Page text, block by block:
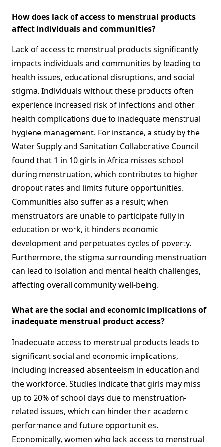
How does lack of access to menstrual products
affect individuals and communities?
Lack of access to menstrual products significantly
impacts individuals and communities by leading to
health issues, educational disruptions, and social
stigma. Individuals without these products often
experience increased risk of infections and other
health complications due to inadequate menstrual
hygiene management. For instance, a study by the
Water Supply and Sanitation Collaborative Council
found that 1 in 10 girls in Africa misses school
during menstruation, which contributes to higher
dropout rates and limits future opportunities.
Communities also suffer as a result; when
menstruators are unable to participate fully in
education or work, it hinders economic
development and perpetuates cycles of poverty.
Furthermore, the stigma surrounding menstruation
can lead to isolation and mental health challenges,
affecting overall community well-being.
What are the social and economic implications of
inadequate menstrual product access?
Inadequate access to menstrual products leads to
significant social and economic implications,
including increased absenteeism in education and
the workforce. Studies indicate that girls may miss
up to 20% of school days due to menstruation-
related issues, which can hinder their academic
performance and future opportunities.
Economically, women who lack access to menstrual